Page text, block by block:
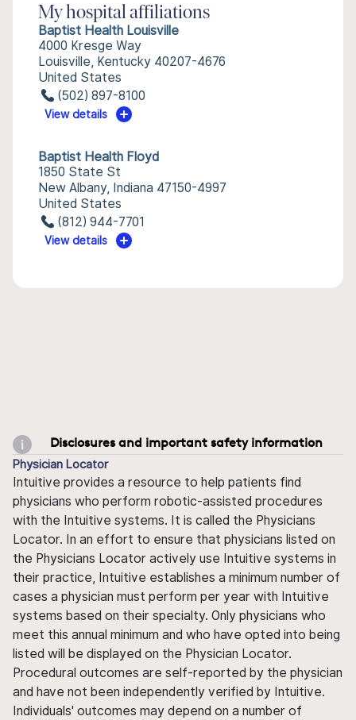
My hospital affiliations
Baptist Health Louisville
4000 Kresge Way
Louisville, Kentucky 40207-4676
United States
(502) 897-8100
View details
Baptist Health Floyd
1850 State St
New Albany, Indiana 47150-4997
United States
(812) 944-7701
View details
Disclosures and important safety information
Physician Locator
Intuitive provides a resource to help patients find
physicians who perform robotic-assisted procedures
with the Intuitive systems. It is called the Physicians
Locator. In an effort to ensure that physicians listed on
the Physicians Locator actively use Intuitive systems in
their practice, Intuitive establishes a minimum number of
cases a physician must perform per year with Intuitive
systems based on their specialty. Only physicians who
meet this annual minimum and who have opted into being
listed will be displayed on the Physician Locator.
Procedural outcomes are self-reported by the physician
and have not been independently verified by Intuitive.
Individuals' outcomes may depend on a number of